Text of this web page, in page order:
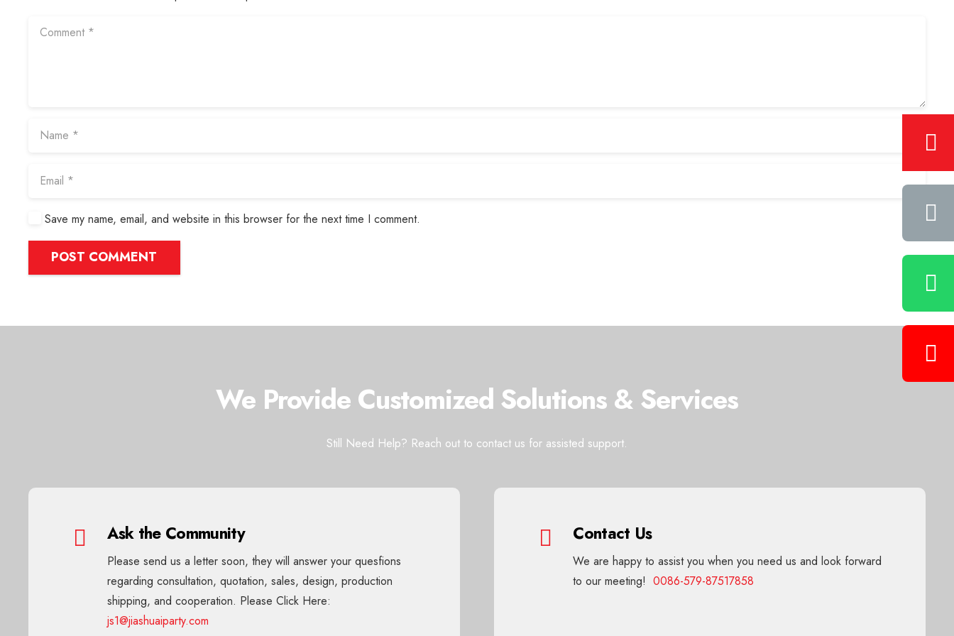
Save my name, email, and website in this browser for the next time I comment.
POST COMMENT
We Provide Customized Solutions & Services
Still Need Help? Reach out to contact us for assisted support.
Ask the Community
Please send us a letter soon, they will answer your quesfions
regarding consultation, quotation, sales, design, production
shipping, and cooperation. Please Click Here:
js1@jiashuaiparty.com
Contact Us
We are happy to assist you when you need us and look forward
to our meeting!0086-579-87517858